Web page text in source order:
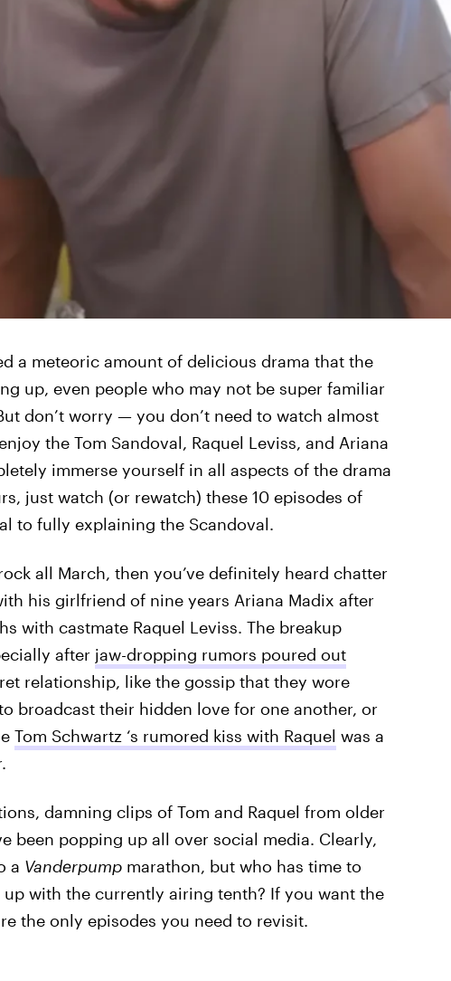
a meteoric amount of delicious drama that the
up, even people who may not be super familiar
don’t worry — you don’t need to watch almost
the Tom Sandoval, Raquel Leviss, and Ariana
immerse yourself in all aspects of the drama
just watch (or rewatch) these 10 episodes of
to fully explaining the Scandoval.
all March, then you’ve definitely heard chatter
his girlfriend of nine years Ariana Madix after
with castmate Raquel Leviss. The breakup
after jaw-dropping rumors poured out
relationship, like the gossip that they wore
broadcast their hidden love for one another, or
Tom Schwartz ‘s rumored kiss with Raquel was a
damning clips of Tom and Raquel from older
been popping up all over social media. Clearly,
a Vanderpumpmarathon, but who has time to
with the currently airing tenth? If you want the
the only episodes you need to revisit.